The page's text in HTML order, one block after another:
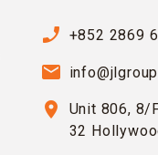
phone_enabled +852 2869
email
location_on
Unit 806, 8/
32